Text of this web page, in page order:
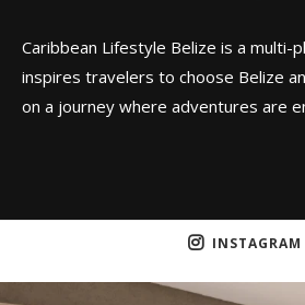
Caribbean Lifestyle Belize is a
inspires travelers to choose Belize
on a journey where adventures are
INSTAGRAM